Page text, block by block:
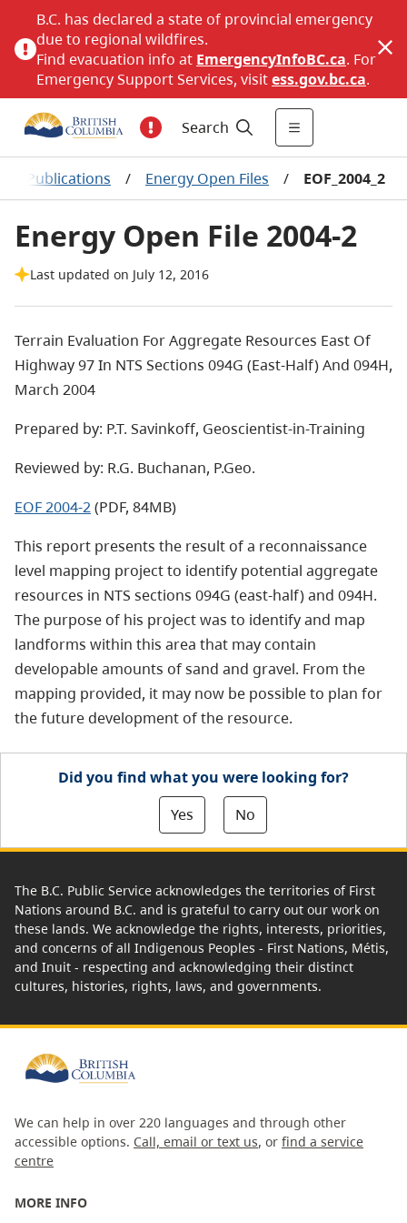
B.C. has declared a state of provincial emergency
due to regional wildfires.
Find evacuation info at EmergencyInfoBC.ca. For
Emergency Support Services, visitess.gov.bc.ca.
Search
Publications / Energy Open Files / EOF_2004_2
Energy Open File 2004-2
Last updated on July 12, 2016
Terrain Evaluation For Aggregate Resources East Of
Highway 97 In NTS Sections 094G (East-Half) And 094H,
March 2004
Prepared by: P.T. Savinkoff, Geoscientist-in-Training
Reviewed by: R.G. Buchanan, P.Geo.
EOF 2004-2(PDF, 84MB)
This report presents the result of a reconnaissance
level mapping project to identify potential aggregate
resources in NTS sections 094G (east-half) and 094H.
The purpose of his project was to identify and map
landforms within this area that may contain
developable amounts of sand and gravel. From the
mapping provided, it may now be possible to plan for
the future development of the resource.
Did you find what you were looking for?
Yes
No
The B.C. Public Service acknowledges the territories of First
Nations around B.C. and is grateful to carry out our work on
these lands. We acknowledge the rights, interests, priorities,
and concerns of all Indigenous Peoples - First Nations, Métis,
and Inuit - respecting and acknowledging their distinct
cultures, histories, rights, laws, and governments.
We can help in over 220 languages and through other
accessible options. Call, email or text us, or find a service
centre
MORE INFO